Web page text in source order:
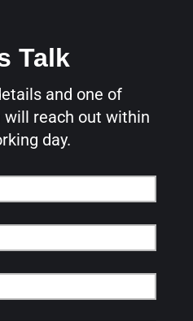
Talk
and one of
reach out within
day.